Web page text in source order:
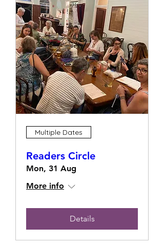
Multiple Dates
Readers Circle
Mon, 31 Aug
More info
Details